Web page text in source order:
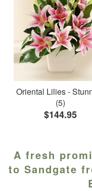
Oriental Lilies -
(5)
$144.95
A fresh
to Sandgate